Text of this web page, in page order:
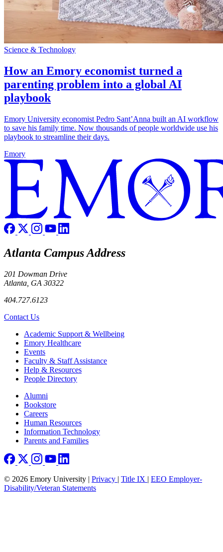
Science & Technology
How an Emory economist turned a
parenting problem into a global AI
playbook
Emory University economist Pedro Sant’Anna built an AI workflow
to save his family time. Now thousands of people worldwide use his
playbook to streamline their days.
Emory
Atlanta Campus Address
201 Dowman Drive
Atlanta, GA 30322
404.727.6123
Contact Us
Footer Academic Support & Wellbeing
Emory Healthcare
Events
Faculty & Staff Assistance
Help & Resources
People Directory
Footer right
Alumni
Bookstore
Careers
Human Resources
Information Technology
Parents and Families
© 2026 Emory University | Privacy | Title IX | EEO Employer-
Disability/Veteran Statements